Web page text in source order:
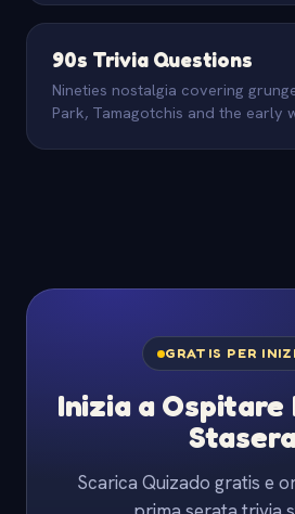
90s Trivia Questions
Nineties nostalgia covering
Park, Tamagotchis and the early
GRATIS PER
Inizia a
Scarica Quizado gratis e